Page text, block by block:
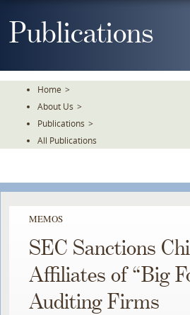
ToPublications
Home >
About Us >
Publications >
All Publications
MEMOS
SEC Sanctions
Affiliates of “Big
Auditing Firms